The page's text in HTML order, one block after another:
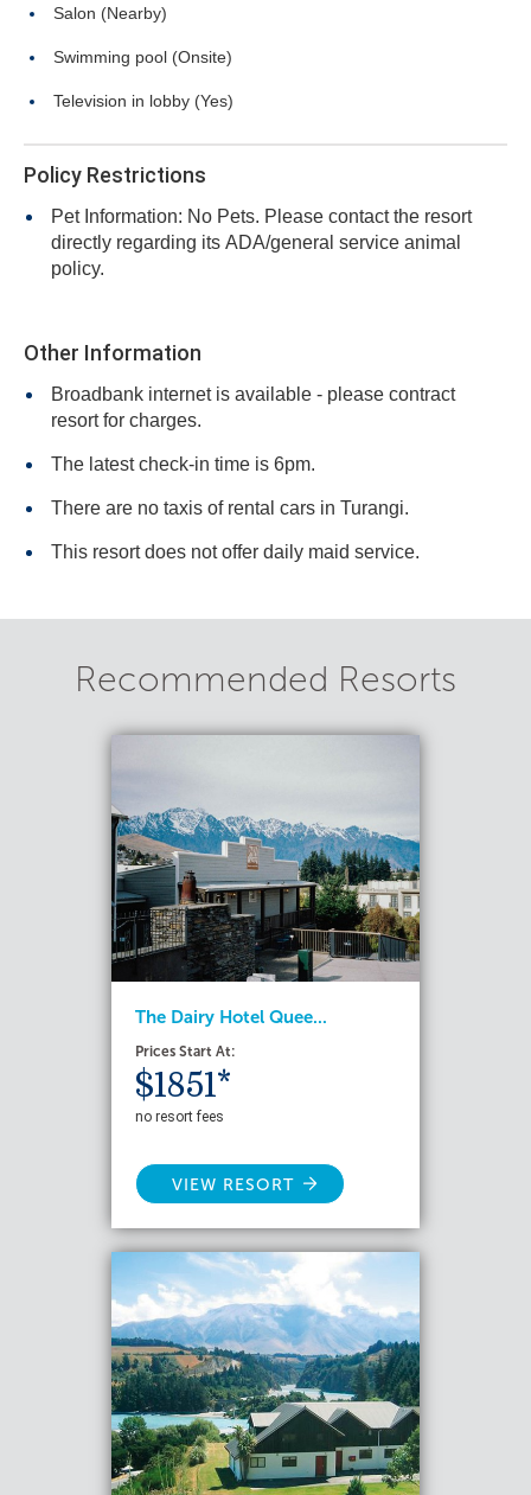
Salon (Nearby)
Swimming pool (Onsite)
Television in lobby (Yes)
Policy Restrictions
Pet Information: No Pets. Please contact the resort
directly regarding its ADA/general service animal
policy.
Other Information
Broadbank internet is available - please contract
resort for charges.
The latest check-in time is 6pm.
There are no taxis of rental cars in Turangi.
This resort does not offer daily maid service.
Recommended Resorts
The Dairy Hotel Quee...
Prices Start At:
$1851*
no resort fees
VIEW RESORT